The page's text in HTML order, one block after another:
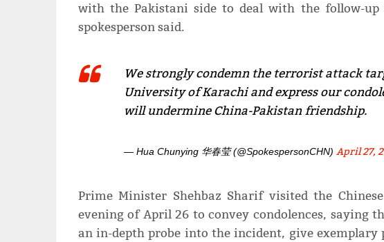
with the Pakistani side to deal with the follow-up
spokesperson said.
We strongly condemn the terrorist attack
University of Karachi and express our
will undermine China-Pakistan friendship.
— Hua Chunying 华春莹 (@SpokespersonCHN) April 27,
Prime Minister Shehbaz Sharif visited the
evening of April 26 to convey condolences, saying
an in-depth probe into the incident, give